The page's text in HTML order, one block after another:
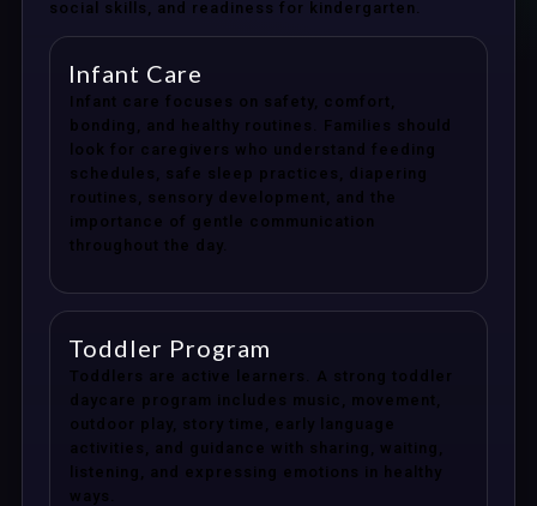
social skills, and readiness for kindergarten.
Infant Care
Infant care focuses on safety, comfort,
bonding, and healthy routines. Families should
look for caregivers who understand feeding
schedules, safe sleep practices, diapering
routines, sensory development, and the
importance of gentle communication
throughout the day.
Toddler Program
Toddlers are active learners. A strong toddler
daycare program includes music, movement,
outdoor play, story time, early language
activities, and guidance with sharing, waiting,
listening, and expressing emotions in healthy
ways.